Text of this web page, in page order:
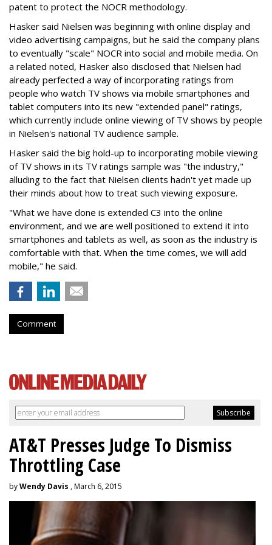
patent to protect the NOCR methodology.
Hasker said Nielsen was beginning with online display and
video advertising campaigns, but he said the company plans
to eventually "scale" NOCR into social and mobile media. On
a related noted, Hasker also disclosed that Nielsen had
already perfected a way of incorporating ratings from
people who watch TV shows via mobile smartphones and
tablet computers into its new "extended panel" ratings,
which currently include online viewing of TV shows by people
in Nielsen's national TV audience sample.
Hasker said the big hold-up to incorporating mobile viewing
of TV shows in its TV ratings sample was "the industry,"
alluding to the fact that Nielsen clients hadn't yet made up
their minds about how to treat such viewing exposure.
"What we have done is extended C3 into the online
environment, and we are well positioned to extend it into
smartphones and tablets as well, as soon as the industry is
comfortable with that. When the time comes, we will add
mobile," he said.
Comment
AT&T Presses Judge To Dismiss
Throttling Case
byWendy Davis , March 6, 2015